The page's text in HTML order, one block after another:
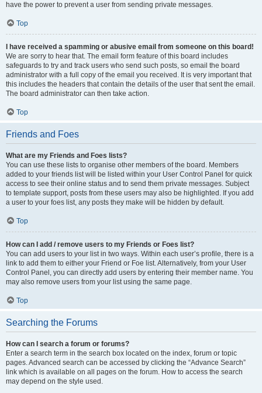
have the power to prevent a user from sending private messages.
Top
I have received a spamming or abusive email from someone on this board!
We are sorry to hear that. The email form feature of this board includes
safeguards to try and track users who send such posts, so email the board
administrator with a full copy of the email you received. It is very important that
this includes the headers that contain the details of the user that sent the email.
The board administrator can then take action.
Top
Friends and Foes
What are my Friends and Foes lists?
You can use these lists to organise other members of the board. Members
added to your friends list will be listed within your User Control Panel for quick
access to see their online status and to send them private messages. Subject
to template support, posts from these users may also be highlighted. If you add
a user to your foes list, any posts they make will be hidden by default.
Top
How can I add / remove users to my Friends or Foes list?
You can add users to your list in two ways. Within each user’s profile, there is a
link to add them to either your Friend or Foe list. Alternatively, from your User
Control Panel, you can directly add users by entering their member name. You
may also remove users from your list using the same page.
Top
Searching the Forums
How can I search a forum or forums?
Enter a search term in the search box located on the index, forum or topic
pages. Advanced search can be accessed by clicking the “Advance Search”
link which is available on all pages on the forum. How to access the search
may depend on the style used.